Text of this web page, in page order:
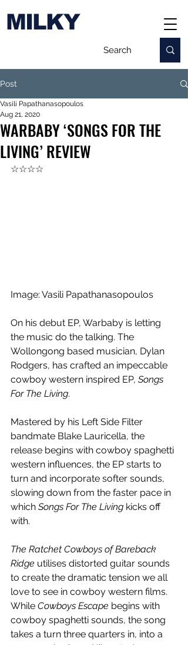
MILKY
Post
WARBABY ‘SONGS FOR THE
LIVING’ REVIEW
Vasili Papathanasopoulos
Aug 21, 2020
☆☆☆☆
Image: Vasili Papathanasopoulos
On his debut EP, Warbaby is letting
the music do the talking. The
Wollongong based musician, Dylan
Rodgers, has crafted an impeccable
cowboy western inspired EP, Songs
For The Living.
Mastered by his Left Side Filter
bandmate Blake Lauricella, the
release begins with cowboy spaghetti
western influences, the EP starts to
turn and incorporate softer sounds,
slowing down from the faster pace in
which Songs For The Living kicks off
with.
The Ratchet Cowboys of Bareback
Ridge utilises distorted guitar sounds
to create the dramatic tension we all
love to see in cowboy western films.
While Cowboys Escape begins with
cowboy spaghetti sounds, the song
takes a turn three quarters in, into a